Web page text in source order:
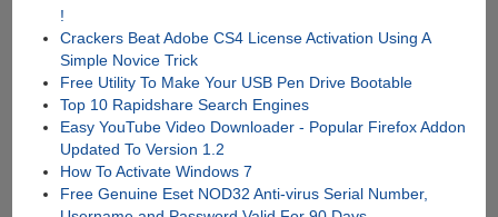
!
Crackers Beat Adobe CS4 License Activation Using A
Simple Novice Trick
Free Utility To Make Your USB Pen Drive Bootable
Top 10 Rapidshare Search Engines
Easy YouTube Video Downloader - Popular Firefox Addon
Updated To Version 1.2
How To Activate Windows 7
Free Genuine Eset NOD32 Anti-virus Serial Number,